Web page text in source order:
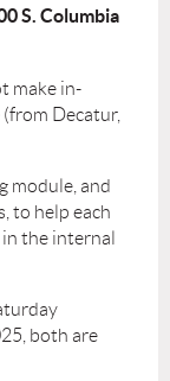
S. Columbia
make in-
Decatur,
module, and
to help each
the internal
both are